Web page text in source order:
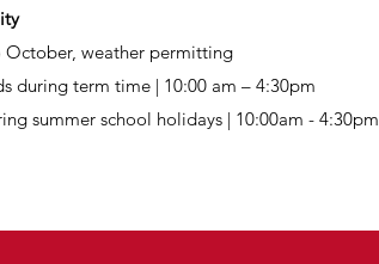
October, weather permitting
during term time | 10:00 am – 4:30pm
summer school holidays | 10:00am - 4:30pm